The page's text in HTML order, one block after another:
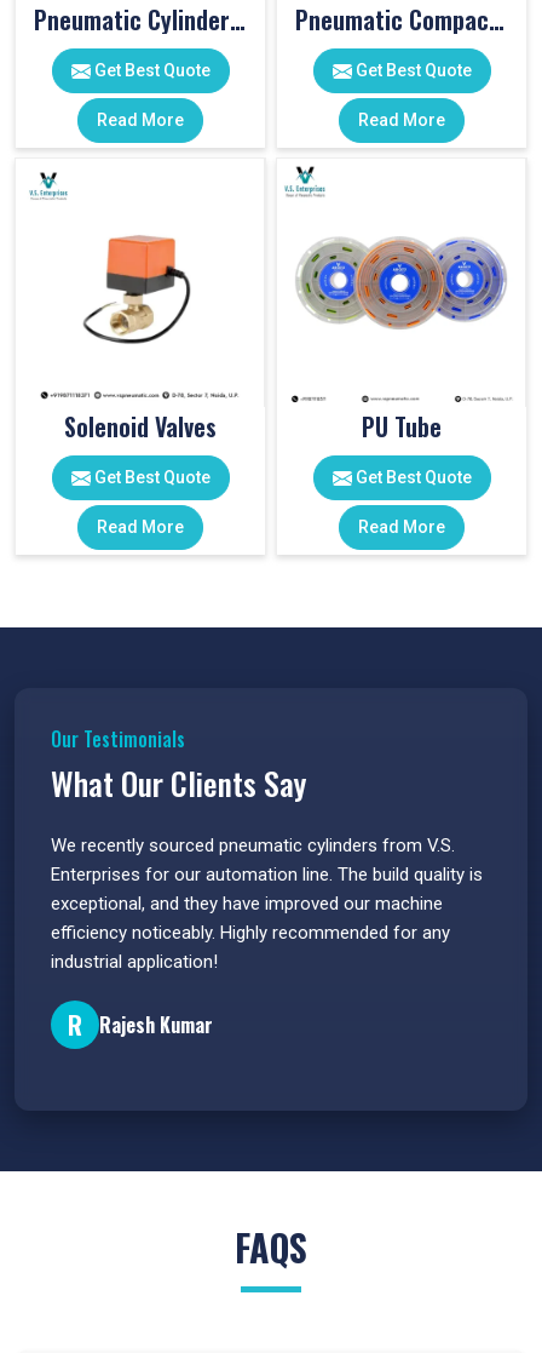
Pneumatic Cylinder Accessories
Get Best Quote
Read More
Pneumatic Compact Cylinders
Get Best Quote
Read More
Solenoid Valves
Get Best Quote
Read More
PU Tube
Get Best Quote
Read More
Our Testimonials
What Our Clients Say
We recently sourced pneumatic cylinders from V.S.
Enterprises for our automation line. The build quality is
exceptional, and they have improved our machine
efficiency noticeably. Highly recommended for any
industrial application!
R Rajesh Kumar
FAQS